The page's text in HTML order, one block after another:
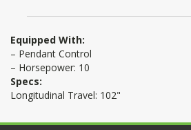
Equipped With:
– Pendant Control
– Horsepower: 10
Specs:
Longitudinal Travel: 102"